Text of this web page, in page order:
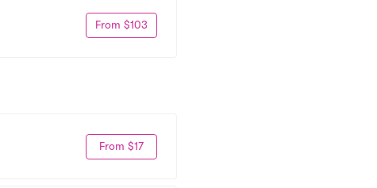
From $103
From $17